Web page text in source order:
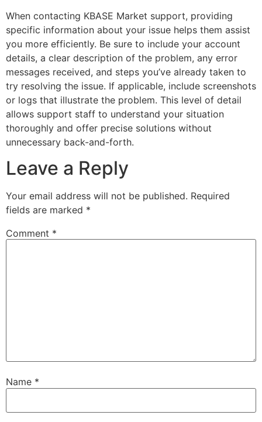
When contacting KBASE Market support, providing
specific information about your issue helps them assist
you more efficiently. Be sure to include your account
details, a clear description of the problem, any error
messages received, and steps you’ve already taken to
try resolving the issue. If applicable, include screenshots
or logs that illustrate the problem. This level of detail
allows support staff to understand your situation
thoroughly and offer precise solutions without
unnecessary back-and-forth.
Leave a Reply
Your email address will not be published. Required
fields are marked *
Comment *
Name *